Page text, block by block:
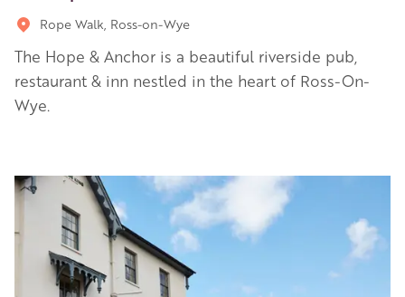
Rope Walk, Ross-on-Wye
The Hope & Anchor is a beautiful riverside pub,
restaurant & inn nestled in the heart of Ross-On-
Wye.